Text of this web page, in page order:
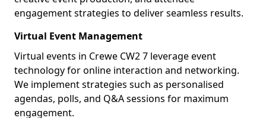
engagement strategies to deliver seamless results.
Virtual Event Management
Virtual events in Crewe CW2 7 leverage event
technology for online interaction and networking.
We implement strategies such as personalised
agendas, polls, and Q&A sessions for maximum
engagement.